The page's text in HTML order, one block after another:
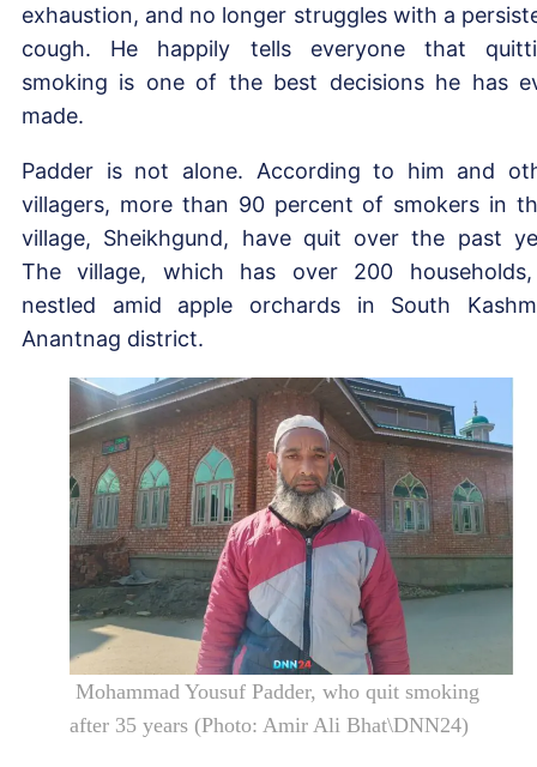
exhaustion, and no longer struggles with a
cough. He happily tells everyone that
smoking is one of the best decisions he has
made.
Padder is not alone. According to him and
villagers, more than 90 percent of smokers in
village, Sheikhgund, have quit over the past
The village, which has over 200
nestled amid apple orchards in South
Anantnag district.
Mohammad Yousuf Padder, who quit smoking
after 35 years (Photo: Amir Ali Bhat\DNN24)